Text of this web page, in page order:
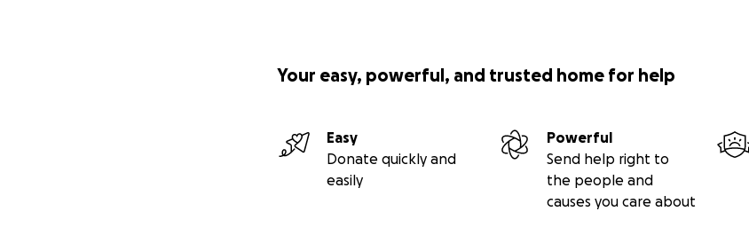
Your easy, powerful, and trusted home for help
Easy
Donate quickly and
easily
Powerful
Send help right to
the people and
causes you care about